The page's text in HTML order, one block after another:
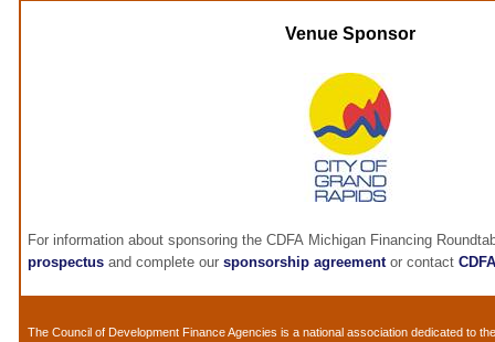
Venue Sponsor
For information about sponsoring the CDFA Michigan Financing
prospectus and complete our sponsorship agreementor contact CDFA
The Council of Development Finance Agencies is a national association dedicated to